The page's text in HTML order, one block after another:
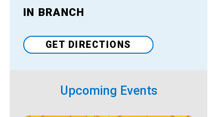
Venue
IN BRANCH
GET DIRECTIONS
Upcoming Events